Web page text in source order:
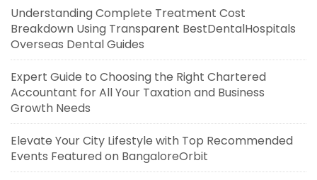
Understanding Complete Treatment Cost
Breakdown Using Transparent BestDentalHospitals
Overseas Dental Guides
Expert Guide to Choosing the Right Chartered
Accountant for All Your Taxation and Business
Growth Needs
Elevate Your City Lifestyle with Top Recommended
Events Featured on BangaloreOrbit